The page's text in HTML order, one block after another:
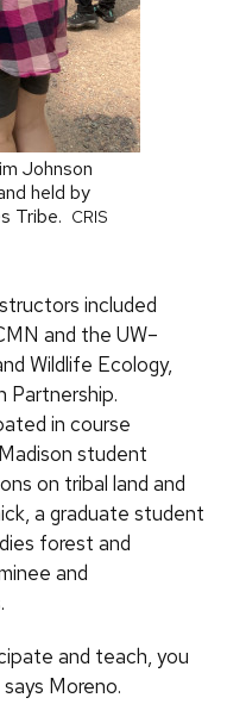
Johnson
held by
Tribe. CRIS
included
and the UW–
Wildlife Ecology,
Partnership.
in course
student
on tribal land and
a graduate student
forest and
and
and teach, you
Moreno.